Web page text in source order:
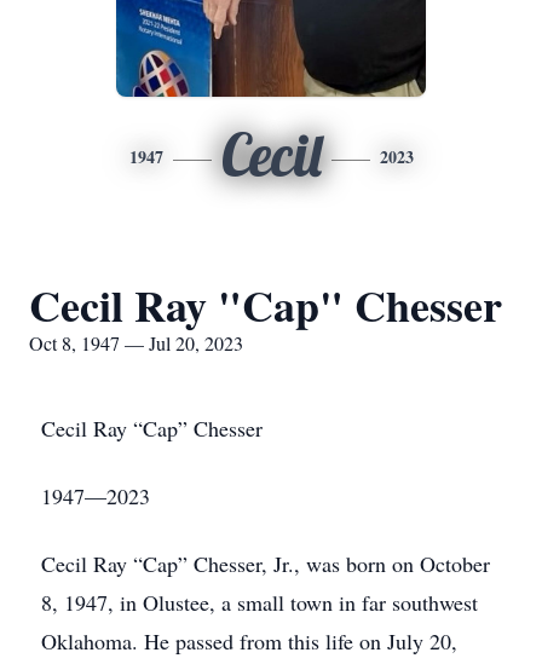
1947 Cecil 2023
Cecil Ray "Cap" Chesser
Oct 8, 1947 — Jul 20, 2023
Cecil Ray “Cap” Chesser
1947—2023
Cecil Ray “Cap” Chesser, Jr., was born on October
8, 1947, in Olustee, a small town in far southwest
Oklahoma. He passed from this life on July 20,